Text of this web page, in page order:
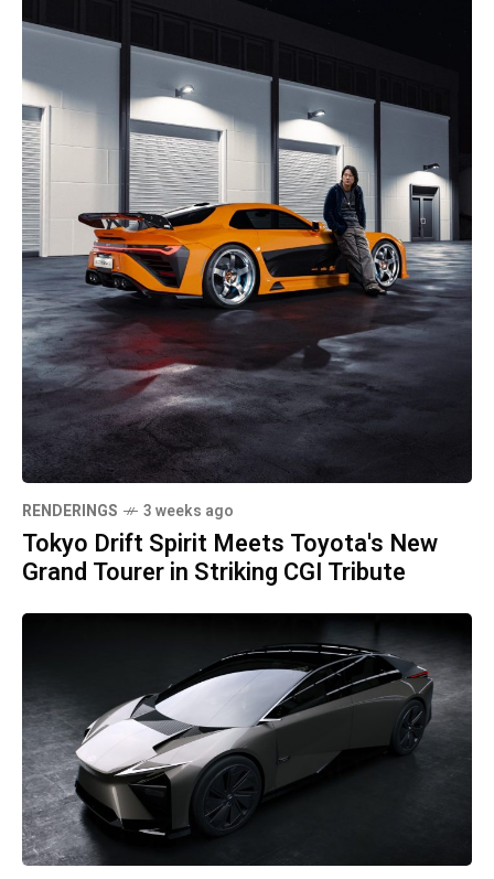
RENDERINGS 3 weeks ago
Tokyo Drift Spirit Meets Toyota's New
Grand Tourer in Striking CGI Tribute